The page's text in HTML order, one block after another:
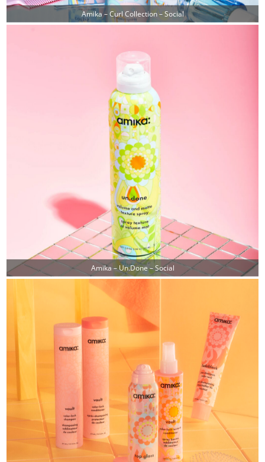
Amika – Curl Collection – Social
Amika – Un.done – Social